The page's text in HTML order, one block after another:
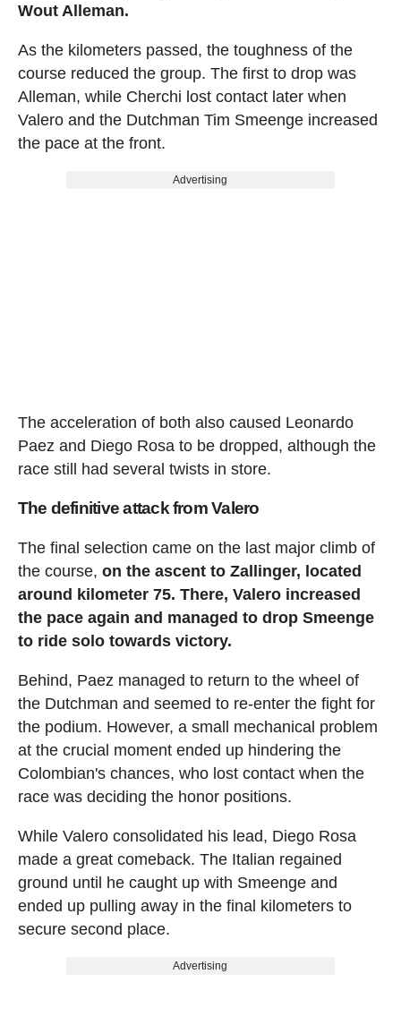
Wout Alleman.
As the kilometers passed, the toughness of the
course reduced the group. The first to drop was
Alleman, while Cherchi lost contact later when
Valero and the Dutchman Tim Smeenge increased
the pace at the front.
Advertising
The acceleration of both also caused Leonardo
Paez and Diego Rosa to be dropped, although the
race still had several twists in store.
The definitive attack from Valero
The final selection came on the last major climb of
the course, on the ascent to Zallinger, located
around kilometer 75. There, Valero increased
the pace again and managed to drop Smeenge
to ride solo towards victory.
Behind, Paez managed to return to the wheel of
the Dutchman and seemed to re-enter the fight for
the podium. However, a small mechanical problem
at the crucial moment ended up hindering the
Colombian's chances, who lost contact when the
race was deciding the honor positions.
While Valero consolidated his lead, Diego Rosa
made a great comeback. The Italian regained
ground until he caught up with Smeenge and
ended up pulling away in the final kilometers to
secure second place.
Advertising